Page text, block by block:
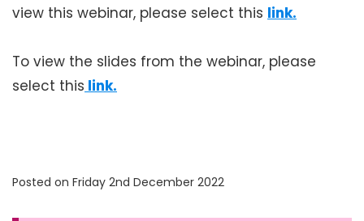
view this webinar, please select this link.
To view the slides from the webinar, please
select this link.
Posted on Friday 2nd December 2022